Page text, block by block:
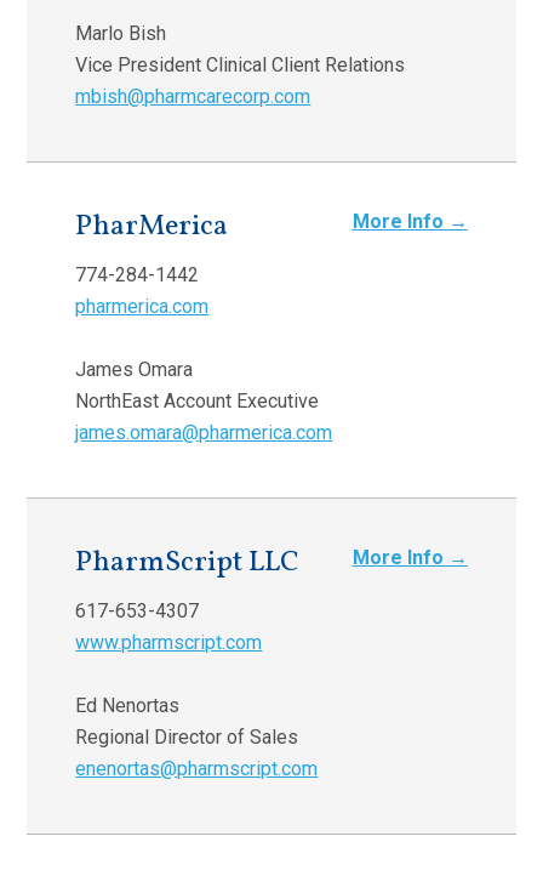
Marlo Bish
Vice President Clinical Client Relations
mbish@pharmcarecorp.com
More Info →
PharMerica
774-284-1442
pharmerica.com
James Omara
NorthEast Account Executive
james.omara@pharmerica.com
More Info →
PharmScript LLC
617-653-4307
www.pharmscript.com
Ed Nenortas
Regional Director of Sales
enenortas@pharmscript.com